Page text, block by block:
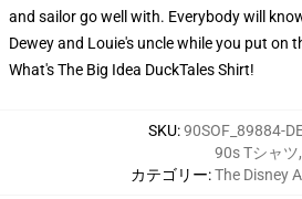
and sailor go well with. Everybody will
Dewey and Louie's uncle while you put on
What's The Big Idea DuckTales Shirt!
SKU:90SOF_89884-
カテゴリー:
90s Tシャツ,
The Disney